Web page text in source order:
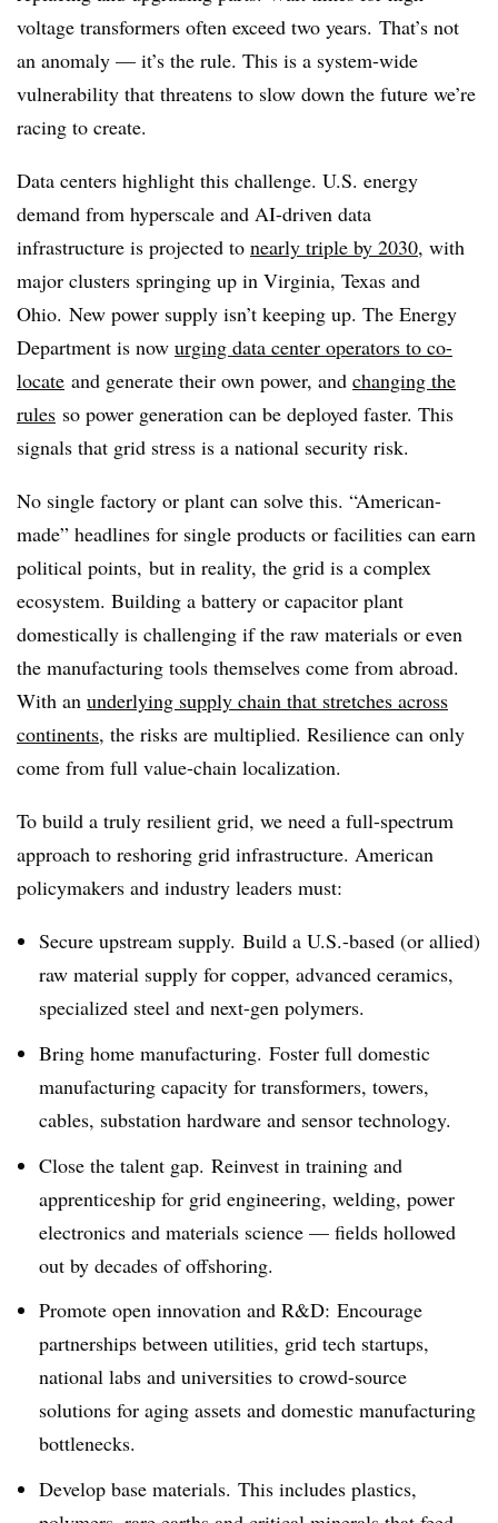
voltage transformers often exceed two years. That’s not
an anomaly — it’s the rule. This is a system-wide
vulnerability that threatens to slow down the future we’re
racing to create.
Data centers highlight this challenge. U.S. energy
demand from hyperscale and AI-driven data
infrastructure is projected to nearly triple by 2030, with
major clusters springing up in Virginia, Texas and
Ohio. New power supply isn’t keeping up. The Energy
Department is now urging data center operators to co-
locate and generate their own power, and changing the
rules so power generation can be deployed faster. This
signals that grid stress is a national security risk.
No single factory or plant can solve this. “American-
made” headlines for single products or facilities can earn
political points, but in reality, the grid is a complex
ecosystem. Building a battery or capacitor plant
domestically is challenging if the raw materials or even
the manufacturing tools themselves come from abroad.
With an underlying supply chain that stretches across
continents, the risks are multiplied. Resilience can only
come from full value-chain localization.
To build a truly resilient grid, we need a full-spectrum
approach to reshoring grid infrastructure. American
policymakers and industry leaders must:
Secure upstream supply. Build a U.S.-based (or allied)
raw material supply for copper, advanced ceramics,
specialized steel and next-gen polymers.
Bring home manufacturing. Foster full domestic
manufacturing capacity for transformers, towers,
cables, substation hardware and sensor technology.
Close the talent gap. Reinvest in training and
apprenticeship for grid engineering, welding, power
electronics and materials science — fields hollowed
out by decades of offshoring.
Promote open innovation and R&D: Encourage
partnerships between utilities, grid tech startups,
national labs and universities to crowd-source
solutions for aging assets and domestic manufacturing
bottlenecks.
Develop base materials. This includes plastics,